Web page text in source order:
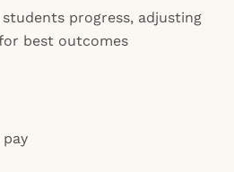
progress, adjusting
best outcomes